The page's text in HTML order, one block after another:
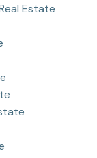
Estate